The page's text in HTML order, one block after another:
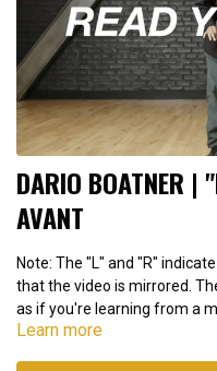
DARIO BOATNER |
AVANT
Note: The "L" and "R"
that the video is mirrored.
as if you're learning from a
Learn more